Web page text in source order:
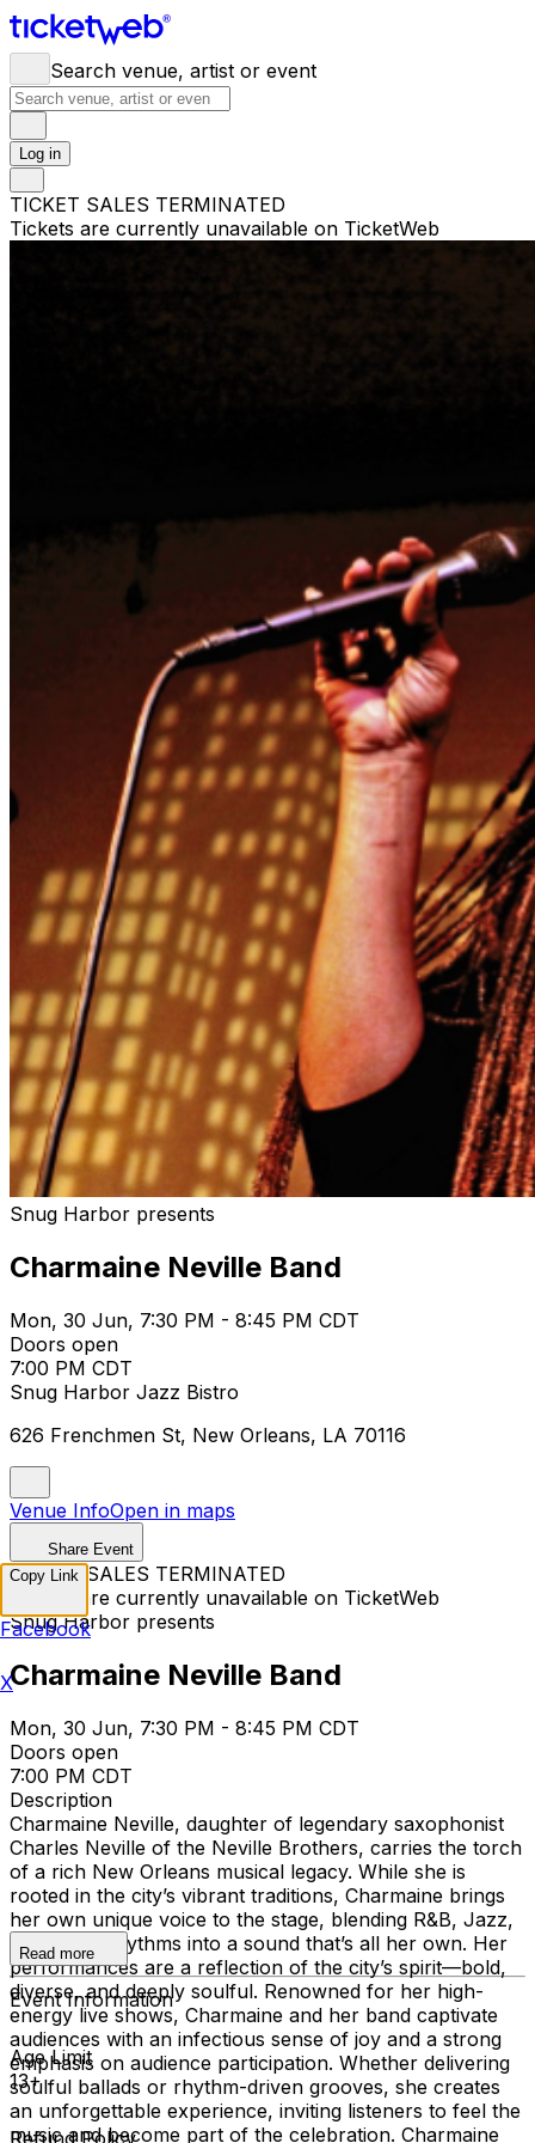
Search venue, artist or event
Log in
TICKET SALES TERMINATED
Tickets are currently unavailable on TicketWeb
Snug Harbor presents
Charmaine Neville Band
Mon, 30 Jun, 7:30 PM - 8:45 PM CDT
Doors open
7:00 PM CDT
Snug Harbor Jazz Bistro
626 Frenchmen St, New Orleans, LA 70116
Venue InfoOpen in maps
Share Event
TICKET SALES TERMINATED
Tickets are currently unavailable on TicketWeb
Snug Harbor presents
Charmaine Neville Band
Mon, 30 Jun, 7:30 PM - 8:45 PM CDT
Doors open
7:00 PM CDT
Description
Charmaine Neville, daughter of legendary saxophonist
Charles Neville of the Neville Brothers, carries the torch
of a rich New Orleans musical legacy. While she is
rooted in the city’s vibrant traditions, Charmaine brings
her own unique voice to the stage, blending R&B, Jazz,
and world rhythms into a sound that’s all her own. Her
performances are a reflection of the city’s spirit—bold,
diverse, and deeply soulful. Renowned for her high-
energy live shows, Charmaine and her band captivate
audiences with an infectious sense of joy and a strong
emphasis on audience participation. Whether delivering
soulful ballads or rhythm-driven grooves, she creates
an unforgettable experience, inviting listeners to feel the
music and become part of the celebration. Charmaine
Read more
Event Information
Age Limit
13+
Refund Policy
Copy Link
Facebook
X